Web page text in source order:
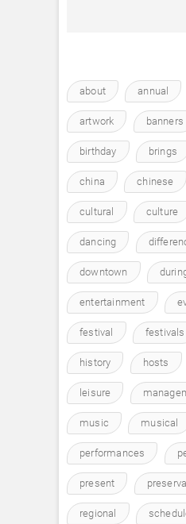
about annual
artwork banners
birthday brings
china chinese
cultural culture
dancing
downtown
entertainment
festival festivals
history hosts
leisure
music musical
performances
present
regional